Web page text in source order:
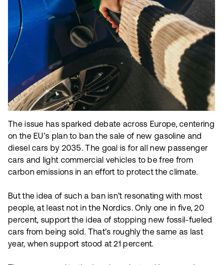
The issue has sparked debate across Europe, centering
on the EU’s plan to ban the sale of new gasoline and
diesel cars by 2035. The goal is for all new passenger
cars and light commercial vehicles to be free from
carbon emissions in an effort to protect the climate.
But the idea of such a ban isn’t resonating with most
people, at least not in the Nordics. Only one in five, 20
percent, support the idea of stopping new fossil-fueled
cars from being sold. That’s roughly the same as last
year, when support stood at 21 percent.